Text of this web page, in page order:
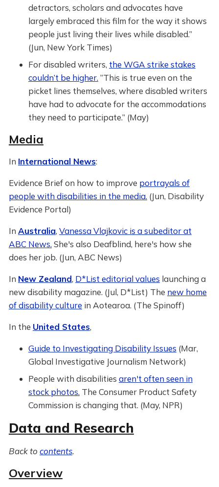
detractors, scholars and advocates have
largely embraced this film for the way it shows
people just living their lives while disabled.”
(Jun, New York Times)
For disabled writers, the WGA strike stakes
couldn’t be higher. “This is true even on the
picket lines themselves, where disabled writers
have had to advocate for the accommodations
they need to participate.” (May)
Media
In International News:
Evidence Brief on how to improve portrayals of
people with disabilities in the media. (Jun, Disability
Evidence Portal)
In Australia, Vanessa Vlajkovic is a subeditor at
ABC News. She's also Deafblind, here's how she
does her job. (Jun, ABC News)
In New Zealand, D*List editorial values launching a
new disability magazine. (Jul, D*List) The new home
of disability culture in Aotearoa. (The Spinoff)
In the United States,
Guide to Investigating Disability Issues (Mar,
Global Investigative Journalism Network)
People with disabilities aren't often seen in
stock photos. The Consumer Product Safety
Commission is changing that. (May, NPR)
Data and Research
Back to contents.
Overview